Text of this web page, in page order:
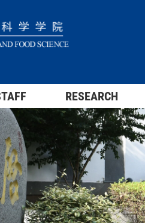
RESEARCH